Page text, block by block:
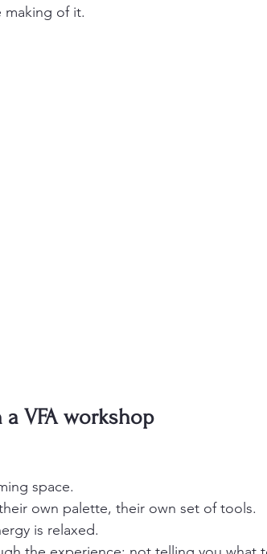
of it.
VFA workshop
space.
own palette, their own set of tools.
is relaxed.